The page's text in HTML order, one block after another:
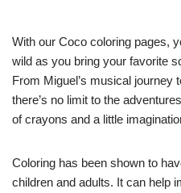
With our Coco coloring pages,
wild as you bring your favorite
From Miguel’s musical journey
there’s no limit to the
of crayons and a little
Coloring has been shown to
children and adults. It can help